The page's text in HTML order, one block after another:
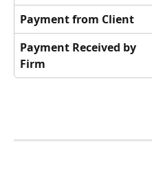
Payment from Client
Payment Received by
Firm